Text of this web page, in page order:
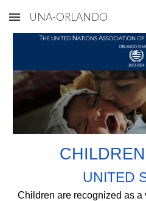
Skip to main content
UNA-ORLANDO
UNITED
Children are recognized as